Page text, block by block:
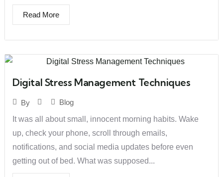
Read More
Digital Stress Management Techniques
By
Blog
It was all about small, innocent morning habits. Wake
up, check your phone, scroll through emails,
notifications, and social media updates before even
getting out of bed. What was supposed...